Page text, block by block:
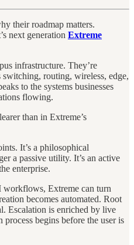
their roadmap matters.
next generation Extreme
infrastructure. They’re
routing, wireless, edge,
to the systems businesses
flowing.
than in Extreme’s
It’s a philosophical
a passive utility. It’s an active
enterprise.
Extreme can turn
becomes automated. Root
Escalation is enriched by live
process begins before the user is